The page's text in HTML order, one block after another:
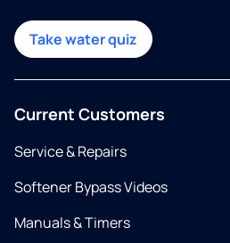
Take water quiz
Current Customers
Service & Repairs
Softener Bypass Videos
Manuals & Timers